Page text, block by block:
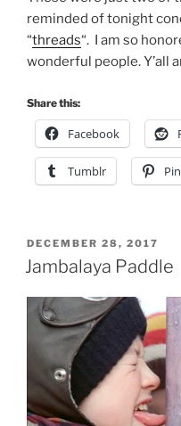
reminded of tonight
“threads“. I am so
wonderful people. Y’all
Share this:
Facebook
Tumblr
POSTED
ON
DECEMBER 28, 2017
Jambalaya Paddle